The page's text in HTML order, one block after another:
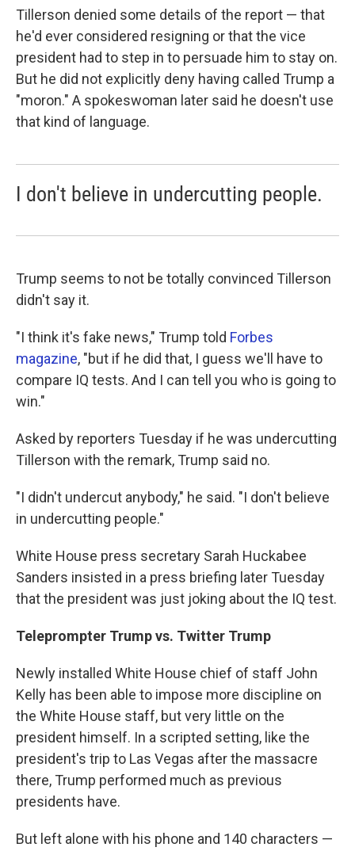
Tillerson denied some details of the report — that
he'd ever considered resigning or that the vice
president had to step in to persuade him to stay on.
But he did not explicitly deny having called Trump a
"moron." A spokeswoman later said he doesn't use
that kind of language.
I don't believe in undercutting people.
Trump seems to not be totally convinced Tillerson
didn't say it.
"I think it's fake news," Trump told Forbes
magazine, "but if he did that, I guess we'll have to
compare IQ tests. And I can tell you who is going to
win."
Asked by reporters Tuesday if he was undercutting
Tillerson with the remark, Trump said no.
"I didn't undercut anybody," he said. "I don't believe
in undercutting people."
White House press secretary Sarah Huckabee
Sanders insisted in a press briefing later Tuesday
that the president was just joking about the IQ test.
Teleprompter Trump vs. Twitter Trump
Newly installed White House chief of staff John
Kelly has been able to impose more discipline on
the White House staff, but very little on the
president himself. In a scripted setting, like the
president's trip to Las Vegas after the massacre
there, Trump performed much as previous
presidents have.
But left alone with his phone and 140 characters —